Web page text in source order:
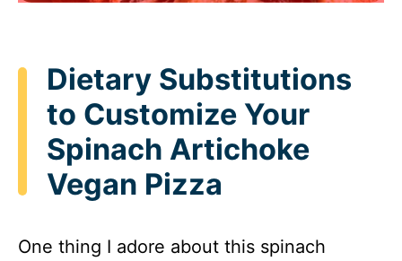
Dietary Substitutions
to Customize Your
Spinach Artichoke
Vegan Pizza
One thing I adore about this spinach